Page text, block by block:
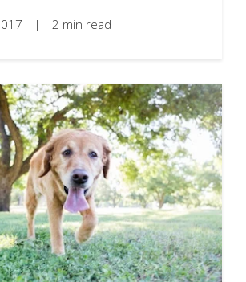
| 2 min read